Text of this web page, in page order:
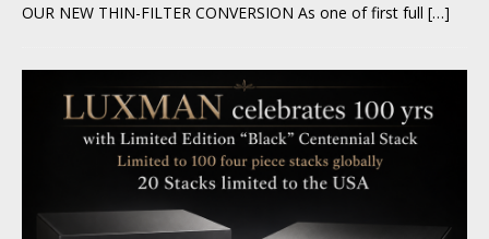
OUR NEW THIN-FILTER CONVERSION As one of first full […]